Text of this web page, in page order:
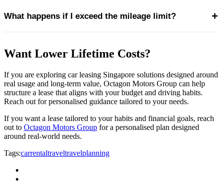
replacement vehicles during servicing.
costs and risk exposure.
What happens if I exceed the mileage limit? +
basis, so monitoring usage throughout the lease is
important.
Want Lower Lifetime Costs?
If you are exploring car leasing Singapore solutions designed around
real usage and long-term value, Octagon Motors Group can help
structure a lease that aligns with your budget and driving habits.
Reach out for personalised guidance tailored to your needs.
If you want a lease tailored to your habits and financial goals, reach
out to Octagon Motors Group for a personalised plan designed
around real-world needs.
Tags:carrentaltraveltravelplanning